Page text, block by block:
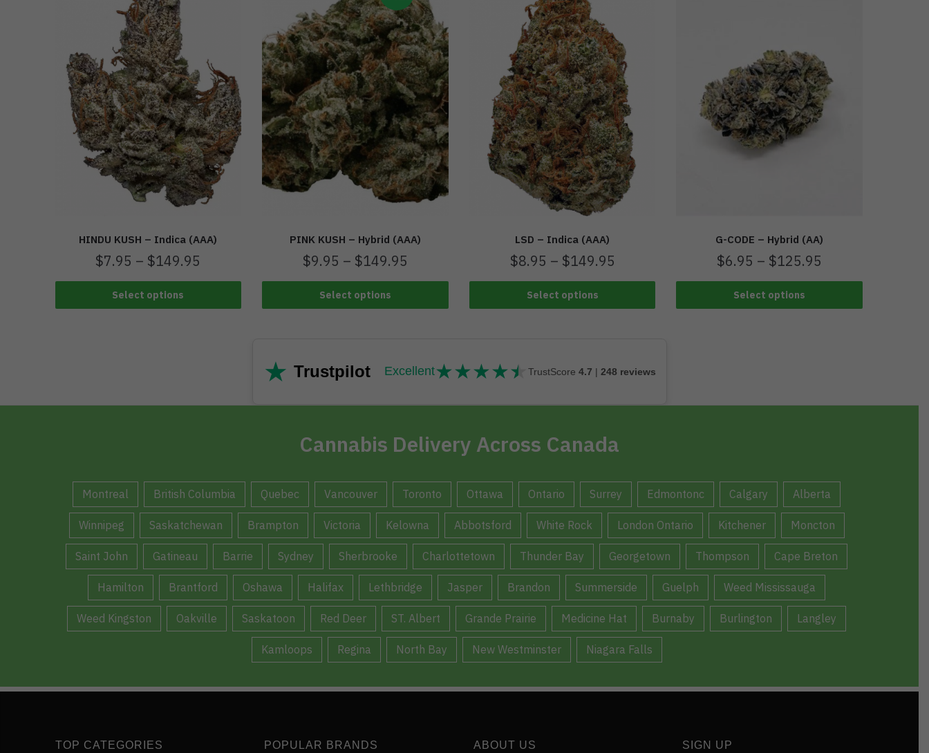
HINDU KUSH – Indica (AAA)
$7.95 – $149.95
Select options
PINK KUSH – Hybrid (AAA)
$9.95 – $149.95
Select options
LSD – Indica (AAA)
$8.95 – $149.95
Select options
G-CODE – Hybrid (AA)
$6.95 – $125.95
Select options
★ Trustpilot Excellent★★★★★
★★★★★
TrustScore 4.7 | 248 reviews
Cannabis Delivery Across Canada
Montreal British Columbia Quebec Vancouver Toronto Ottawa Ontario Surrey Edmontonc Calgary Alberta
Winnipeg Saskatchewan Brampton Victoria Kelowna Abbotsford White Rock London Ontario Kitchener Moncton
Saint John Gatineau Barrie Sydney Sherbrooke Charlottetown Thunder Bay Georgetown Thompson Cape Breton
Hamilton Brantford Oshawa Halifax Lethbridge Jasper Brandon Summerside Guelph Weed Mississauga
Weed Kingston Oakville Saskatoon Red Deer ST. Albert Grande Prairie Medicine Hat Burnaby Burlington Langley
Kamloops Regina North Bay New Westminster Niagara Falls
TOP CATEGORIES POPULAR BRANDS ABOUT US SIGN UP